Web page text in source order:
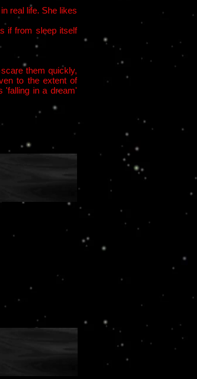
real life. She likes
if from sleep itself
them quickly,
to the extent of
'falling in a dream'